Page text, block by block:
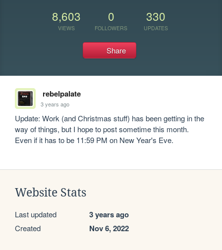
8,603
VIEWS
0
FOLLOWERS
330
UPDATES
Share
rebelpalate
3 years ago
Update: Work (and Christmas stuff) has been getting in the
way of things, but I hope to post sometime this month.
Even if it has to be 11:59 PM on New Year's Eve.
Website Stats
Last updated 3 years ago
Created Nov 6, 2022